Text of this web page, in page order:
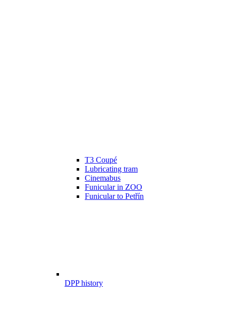
T3 Coupé
Lubricating tram
Cinemabus
Funicular in ZOO
Funicular to Petřín
DPP history